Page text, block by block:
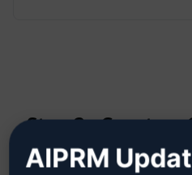
Step 2 : Create
AIPRM